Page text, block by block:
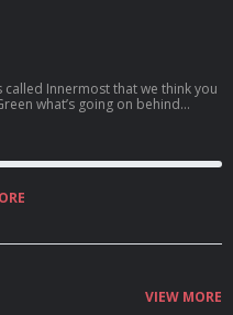
Innermost that we think you
what’s going on behind
James and Jess think about
Subscribe wherever you get
Help support our independent
VIEW MORE